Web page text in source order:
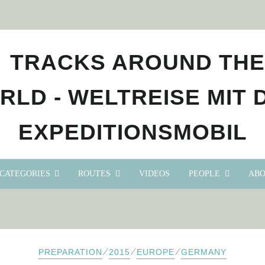
CATEGORIES ROUTES VIDEOS PEOPLE
PREPARATION ⁄2015 ⁄EUROPE⁄GERMANY